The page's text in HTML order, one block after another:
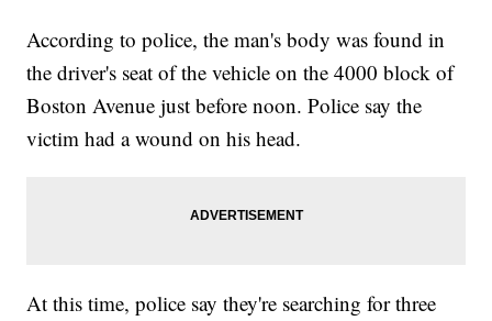
According to police, the man's body was found in
the driver's seat of the vehicle on the 4000 block of
Boston Avenue just before noon. Police say the
victim had a wound on his head.
At this time, police say they're searching for three